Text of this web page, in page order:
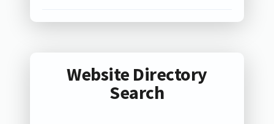
Website Directory
Search